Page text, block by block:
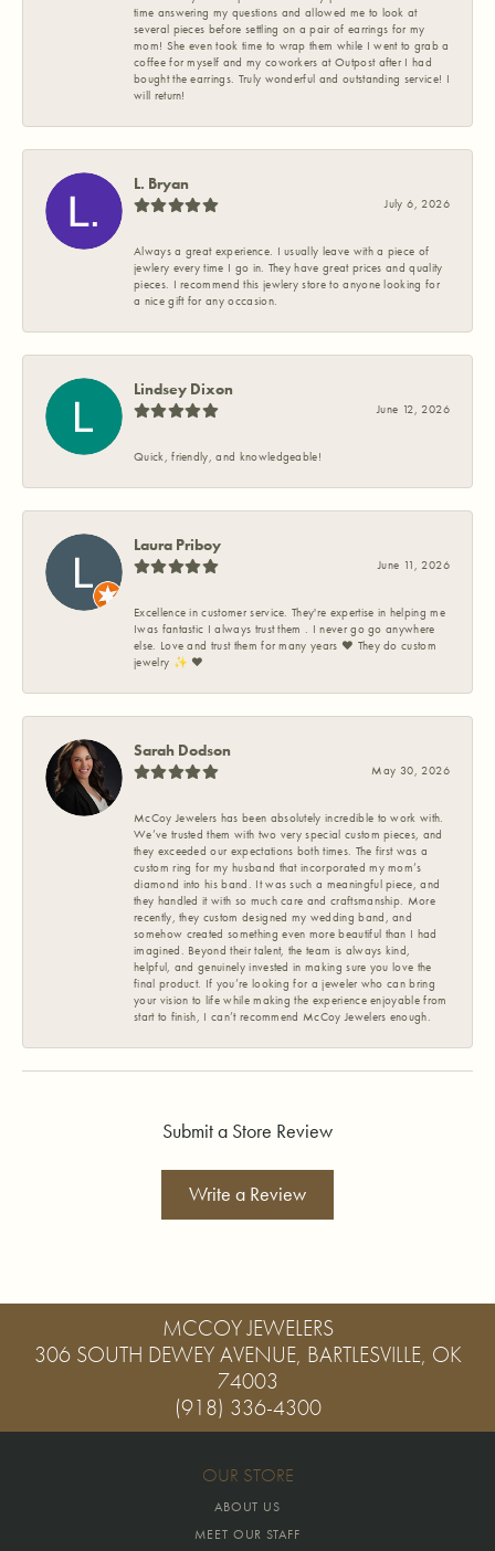
time answering my questions and allowed me to look at
several pieces before settling on a pair of earrings for my
mom! She even took time to wrap them while I went to grab a
coffee for myself and my coworkers at Outpost after I had
bought the earrings. Truly wonderful and outstanding service! I
will return!
L. Bryan
July 6, 2026
Always a great experience. I usually leave with a piece of
jewlery every time I go in. They have great prices and quality
pieces. I recommend this jewlery store to anyone looking for
a nice gift for any occasion.
Lindsey Dixon
June 12, 2026
Quick, friendly, and knowledgeable!
Laura Priboy
June 11, 2026
Excellence in customer service. They're expertise in helping me
Iwas fantastic I always trust them . I never go go anywhere
else. Love and trust them for many years ❤️ They do custom
jewelry ✨️ ❤️
Sarah Dodson
May 30, 2026
McCoy Jewelers has been absolutely incredible to work with.
We’ve trusted them with two very special custom pieces, and
they exceeded our expectations both times. The first was a
custom ring for my husband that incorporated my mom’s
diamond into his band. It was such a meaningful piece, and
they handled it with so much care and craftsmanship. More
recently, they custom designed my wedding band, and
somehow created something even more beautiful than I had
imagined. Beyond their talent, the team is always kind,
helpful, and genuinely invested in making sure you love the
final product. If you’re looking for a jeweler who can bring
your vision to life while making the experience enjoyable from
start to finish, I can’t recommend McCoy Jewelers enough.
Submit a Store Review
Write a Review
MCCOY JEWELERS
306 SOUTH DEWEY AVENUE, BARTLESVILLE, OK
74003
(918) 336-4300
OUR STORE
ABOUT US
MEET OUR STAFF